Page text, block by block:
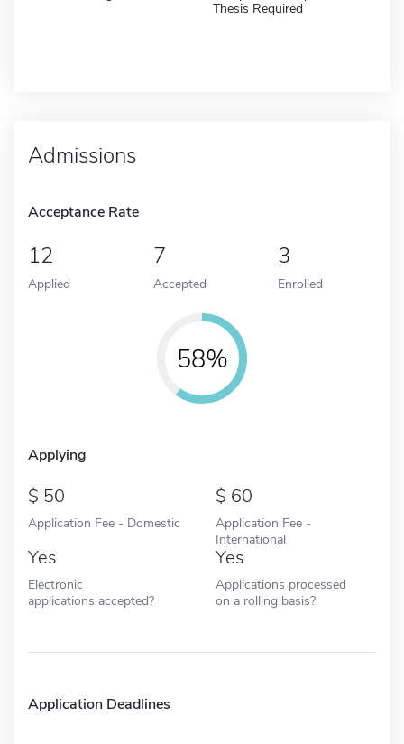
Thesis Required
Admissions
Acceptance Rate
12
Applied
7
Accepted
3
Enrolled
58%
Applying
50
Application Fee - Domestic
60
Application Fee -
International
Yes
Electronic
applications accepted?
Yes
Applications processed
on a rolling basis?
Application Deadlines